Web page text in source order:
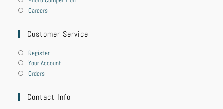
Careers
Customer Service
Register
Your Account
Orders
Contact Info